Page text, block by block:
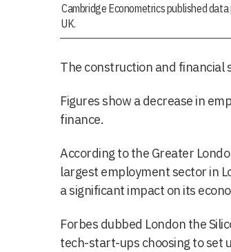
Cambridge Econometrics published
UK.
The construction and financial
Figures show a decrease in
finance.
According to the Greater
largest employment sector in
a significant impact on its
Forbes dubbed London the
tech-start-ups choosing to set